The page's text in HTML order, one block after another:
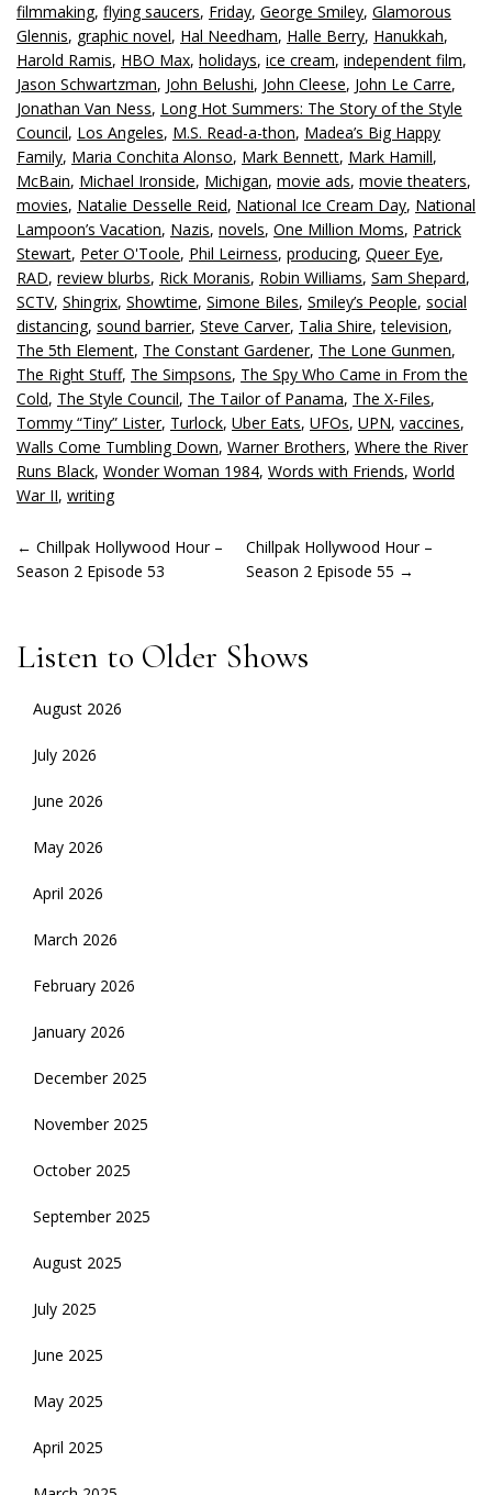
filmmaking, flying saucers, Friday, George Smiley, Glamorous
Glennis, graphic novel, Hal Needham, Halle Berry, Hanukkah,
Harold Ramis, HBO Max, holidays, ice cream, independent film,
Jason Schwartzman, John Belushi, John Cleese, John Le Carre,
Jonathan Van Ness, Long Hot Summers: The Story of the Style
Council, Los Angeles, M.S. Read-a-thon, Madea’s Big Happy
Family, Maria Conchita Alonso, Mark Bennett, Mark Hamill,
McBain, Michael Ironside, Michigan, movie ads, movie theaters,
movies, Natalie Desselle Reid, National Ice Cream Day, National
Lampoon’s Vacation, Nazis, novels, One Million Moms, Patrick
Stewart, Peter O'Toole, Phil Leirness, producing, Queer Eye,
RAD, review blurbs, Rick Moranis, Robin Williams, Sam Shepard,
SCTV, Shingrix, Showtime, Simone Biles, Smiley’s People, social
distancing, sound barrier, Steve Carver, Talia Shire,television,
The 5th Element, The Constant Gardener, The Lone Gunmen,
The Right Stuff, The Simpsons, The Spy Who Came in From the
Cold, The Style Council, The Tailor of Panama, The X-Files,
Tommy “Tiny” Lister, Turlock, Uber Eats, UFOs, UPN, vaccines,
Walls Come Tumbling Down, Warner Brothers, Where the River
Runs Black, Wonder Woman 1984, Words with Friends, World
War II, writing
POST
NAVIGATION
← Chillpak Hollywood Hour –
Season 2 Episode 53
Chillpak Hollywood Hour –
Season 2 Episode 55 →
Listen to Older Shows
August 2026
July 2026
June 2026
May 2026
April 2026
March 2026
February 2026
January 2026
December 2025
November 2025
October 2025
September 2025
August 2025
July 2025
June 2025
May 2025
April 2025